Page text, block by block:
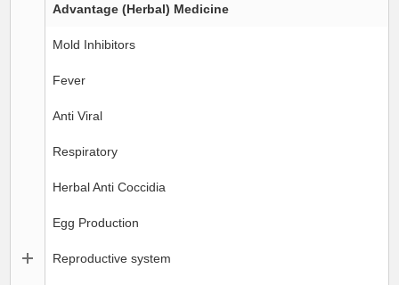
Advantage (Herbal) Medicine
Mold Inhibitors
Fever
Anti Viral
Respiratory
Herbal Anti Coccidia
Egg Production
Reproductive system